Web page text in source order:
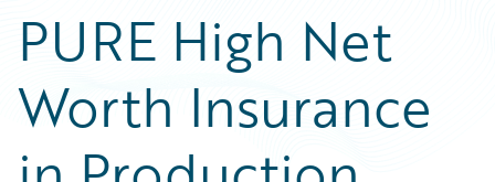
PURE High Net
Worth Insurance